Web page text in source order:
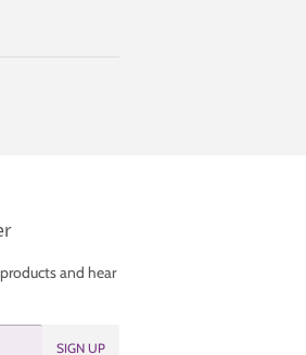
and hear
SIGN UP